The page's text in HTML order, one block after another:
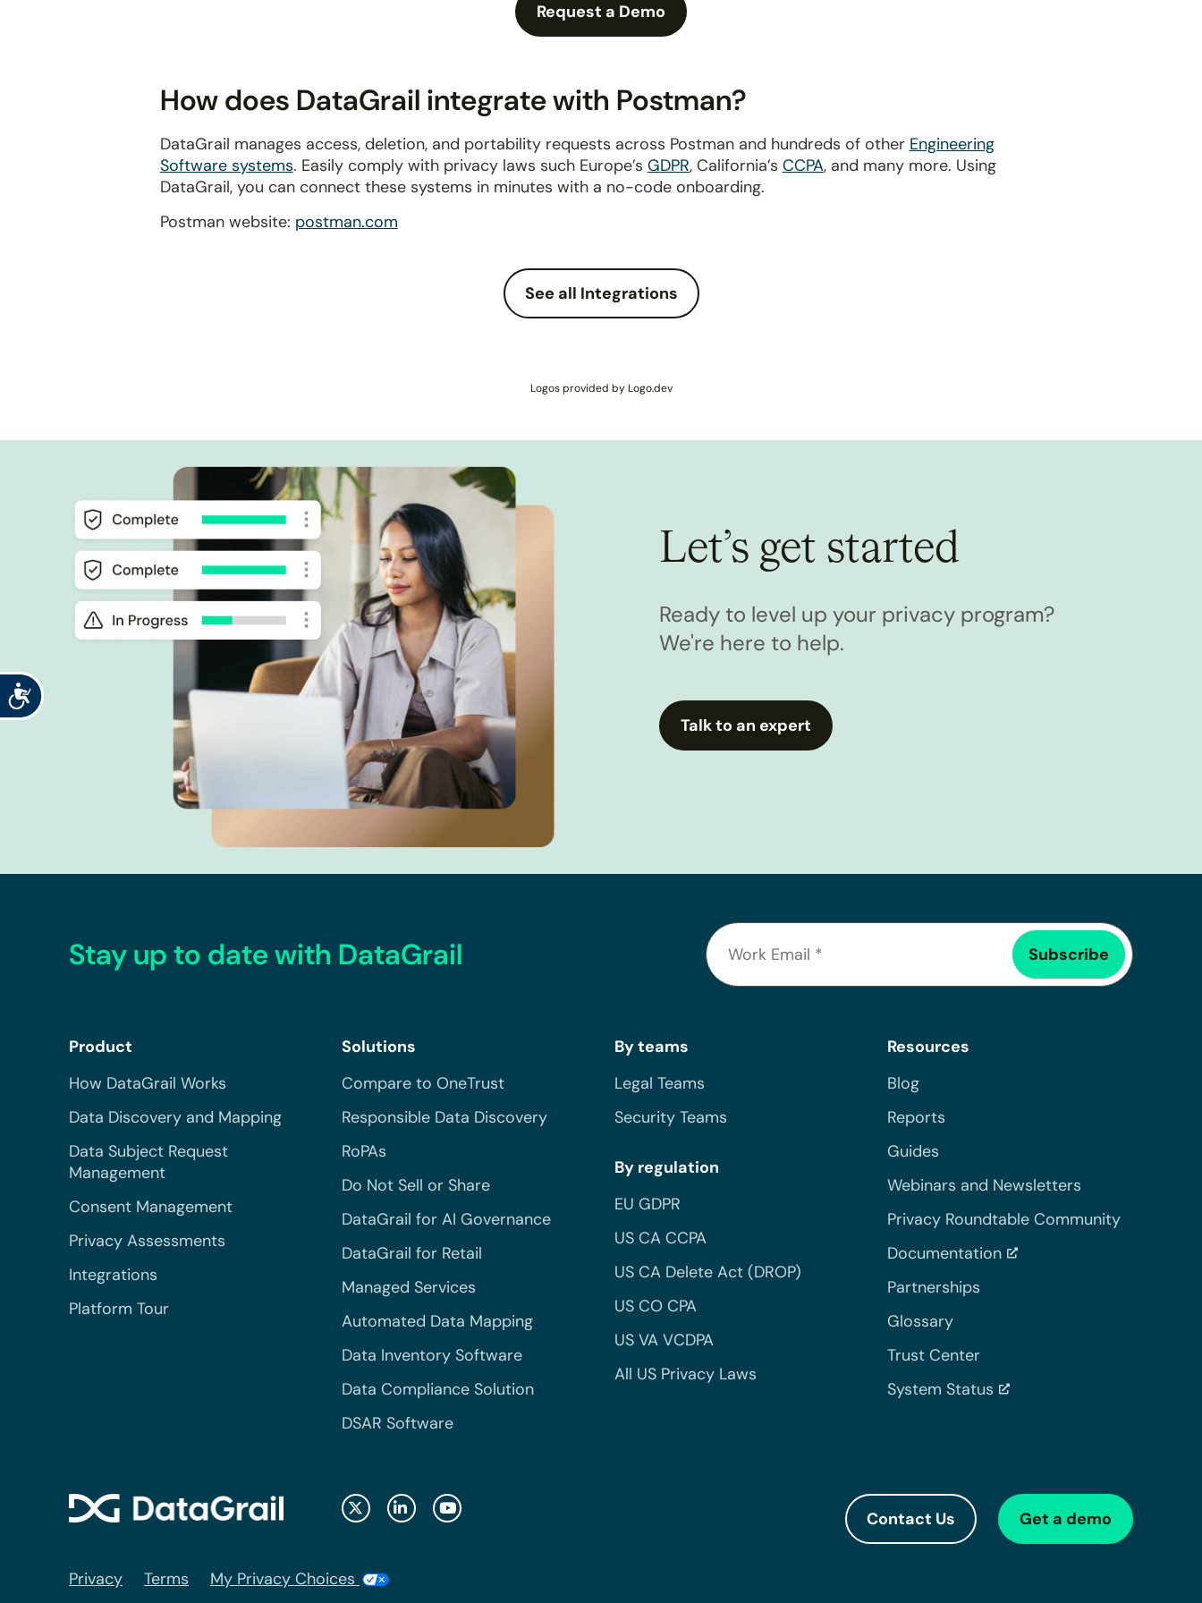
Accessibility
Request a Demo
How does DataGrail integrate with Postman?
DataGrail manages access, deletion, and portability requests across Postman and hundreds of other Engineering
Software systems. Easily comply with privacy laws such Europe’s GDPR, California’s CCPA, and many more. Using
DataGrail, you can connect these systems in minutes with a no-code onboarding.
Postman website: postman.com
See all Integrations
Logos provided by Logo.dev
Let’s get started
Ready to level up your privacy program?
We're here to help.
Talk to an expert
Stay up to date with DataGrail
Product
How DataGrail Works
Data Discovery and Mapping
Data Subject Request
Management
Consent Management
Privacy Assessments
Integrations
Platform Tour
Solutions
Compare to OneTrust
Responsible Data Discovery
RoPAs
Do Not Sell or Share
DataGrail for AI Governance
DataGrail for Retail
Managed Services
Automated Data Mapping
Data Inventory Software
Data Compliance Solution
DSAR Software
By teams
Legal Teams
Security Teams
By regulation
EU GDPR
US CA CCPA
US CA Delete Act (DROP)
US CO CPA
US VA VCDPA
All US Privacy Laws
Resources
Blog
Reports
Guides
Webinars and Newsletters
Privacy Roundtable Community
Documentation
Partnerships
Glossary
Trust Center
System Status
Contact Us Get a demo
Privacy Terms My Privacy Choices